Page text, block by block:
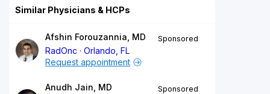
Similar Physicians & HCPs
Afshin Forouzannia, MD
RadOnc
Orlando, FL
Sponsored
Request appointment
Anudh Jain, MD
Sponsored